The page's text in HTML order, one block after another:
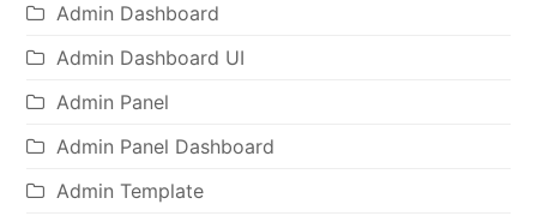
Admin Dashboard
Admin Dashboard UI
Admin Panel
Admin Panel Dashboard
Admin Template